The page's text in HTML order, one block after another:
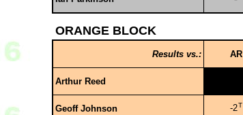
ORANGE BLOCK
Results vs.: AR
Arthur Reed
Geoff Johnson -2T